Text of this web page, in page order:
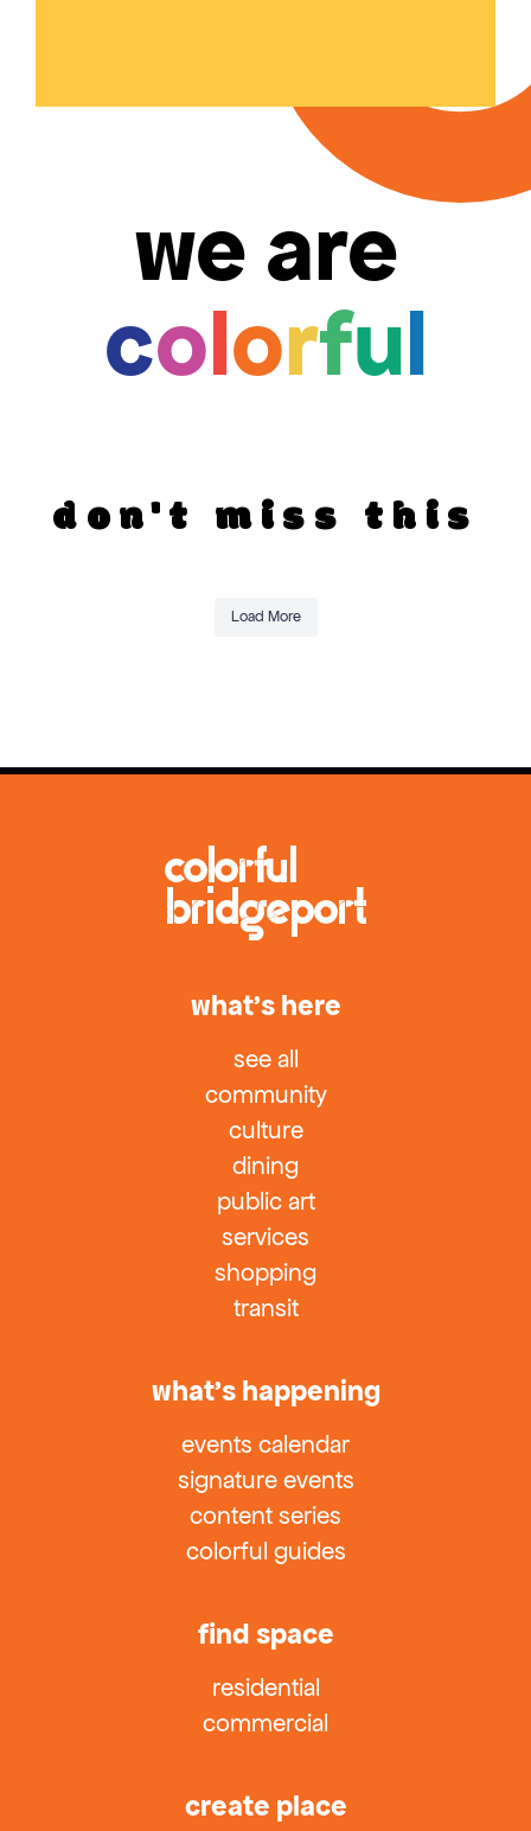
we are
colorful
don't miss this
Load More
what’s here
see all
community
culture
dining
public art
services
shopping
transit
what’s happening
events calendar
signature events
content series
colorful guides
find space
residential
commercial
create place